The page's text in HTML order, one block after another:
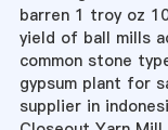
barren 1 troy oz
yield of ball mills
common stone
gypsum plant for
supplier in